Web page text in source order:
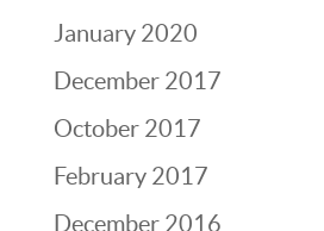
January 2020
December 2017
October 2017
February 2017
December 2016